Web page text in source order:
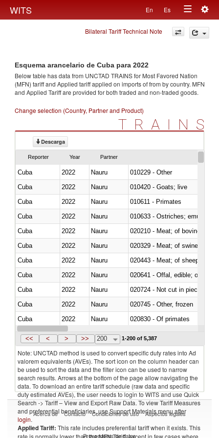
WITS En Es
Toggle
navigation
Bilateral Tariff Technical Note
Esquema arancelario de Cuba para 2022
Below table has data from UNCTAD TRAINS for Most Favored Nation
(MFN) tariff and Applied tariff applied on imports offrom by country. MFN
and Applied Tariff are provided for both traded and non-traded goods.
Change selection (Country, Partner and Product)
TRAINS
Descarga
Reporter Year Partner
Cuba 2022 Nauru
010229 - Other
Cuba
2022 Nauru
010420 - Goats; live
Cuba
2022 Nauru
010611 - Primates
Cuba
2022 Nauru
010633 - Ostriches; emus
Cuba
2022 Nauru
020210 - Meat; of bovine
Cuba
2022 Nauru
020329 - Meat; of swine,
Cuba
2022 Nauru
020443 - Meat; of sheep
Cuba
2022 Nauru
020641 - Offal, edible; of
Cuba
2022 Nauru
020724 - Not cut in pieces,
Cuba
2022 Nauru
020745 - Other, frozen
Cuba
2022 Nauru
020830 - Of primates
Cuba
2022 Nauru
<< < > >> 200 1-200 of 5,387
Note: UNCTAD method is used to convert specific duty rates into Ad
valorem equivalents (AVEs). The sort icon on the column header can
be used to sort the data and the filter icon can be used to narrow
search results. Arrows at the bottom of the page allow navigating the
data. To download an entire tariff schedule (raw data and specific
duty estimated AVEs), the user needs to login to WITS and use Quick
Search -> Tariff – View and Export Raw Data. To view Tariff Measures
and preferential beneficiaries, use Support Materials menu after
login.
Applied Tariff: This rate includes preferential tariff when it exists. This
rate is normally lower than the MFN Tariff, except in few cases where
Acerca de Contacto Condiciones de uso Aspectos legales
Proveedores de datos